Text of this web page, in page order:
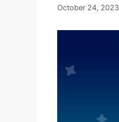
October 24, 2023